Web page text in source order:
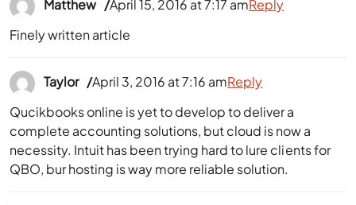
Matthew
April 15, 2016 at 7:17 am
Finely written article
Reply
Taylor
April 3, 2016 at 7:16 am
Qucikbooks online is yet to develop to deliver a
complete accounting solutions, but cloud is now a
necessity. Intuit has been trying hard to lure clients for
QBO, bur hosting is way more reliable solution.
Reply